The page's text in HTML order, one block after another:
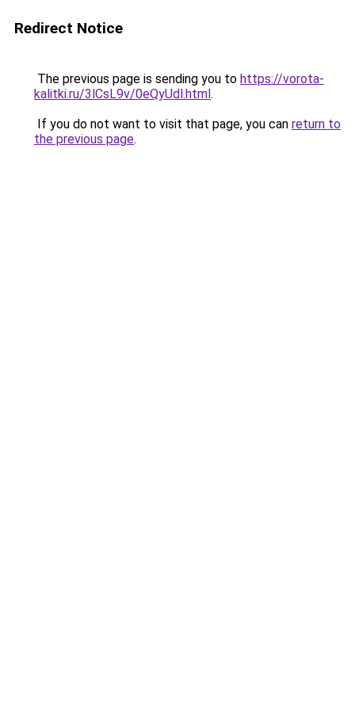
Redirect Notice
The previous page is sending you to https://vorota-
kalitki.ru/3lCsL9v/0eQyUdl.html.
If you do not want to visit that page, you can return to
the previous page.